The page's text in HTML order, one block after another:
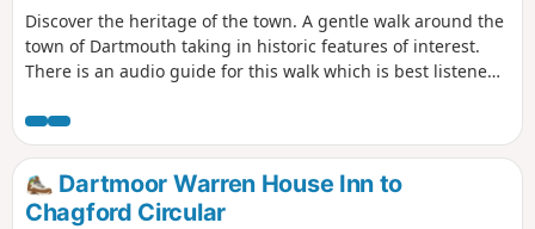
Discover the heritage of the town. A gentle walk around the
town of Dartmouth taking in historic features of interest.
There is an audio guide for this walk which is best listened
webpage.
Dartmoor Warren House Inn to
Chagford Circular